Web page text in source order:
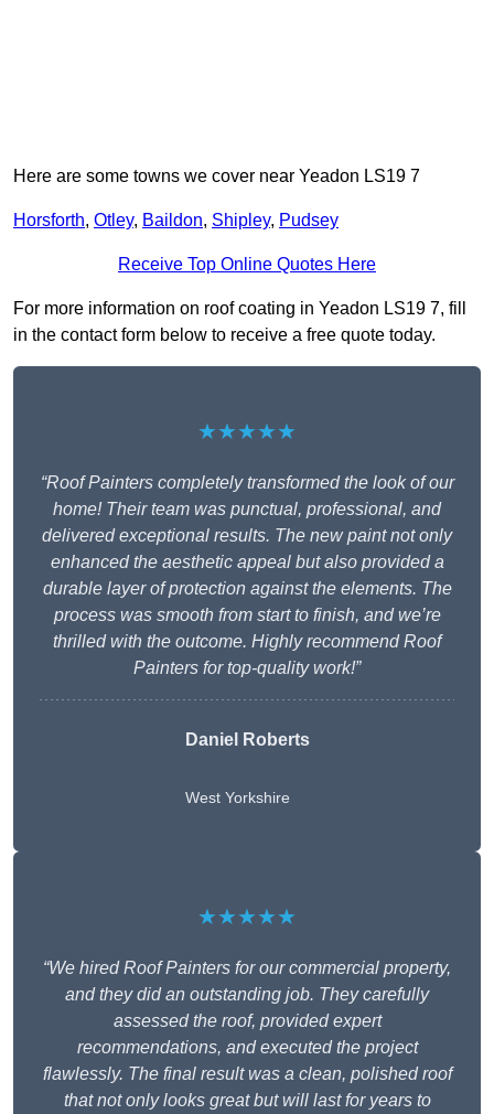
Here are some towns we cover near Yeadon LS19 7
Horsforth, Otley, Baildon, Shipley, Pudsey
Receive Top Online Quotes Here
For more information on roof coating in Yeadon LS19 7, fill
in the contact form below to receive a free quote today.
★★★★★
“Roof Painters completely transformed the look of our
home! Their team was punctual, professional, and
delivered exceptional results. The new paint not only
enhanced the aesthetic appeal but also provided a
durable layer of protection against the elements. The
process was smooth from start to finish, and we’re
thrilled with the outcome. Highly recommend Roof
Painters for top-quality work!”
Daniel Roberts
West Yorkshire
★★★★★
“We hired Roof Painters for our commercial property,
and they did an outstanding job. They carefully
assessed the roof, provided expert
recommendations, and executed the project
flawlessly. The final result was a clean, polished roof
that not only looks great but will last for years to